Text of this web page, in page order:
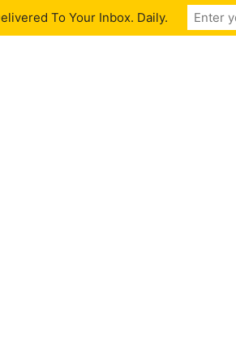
To Your Inbox. Daily.